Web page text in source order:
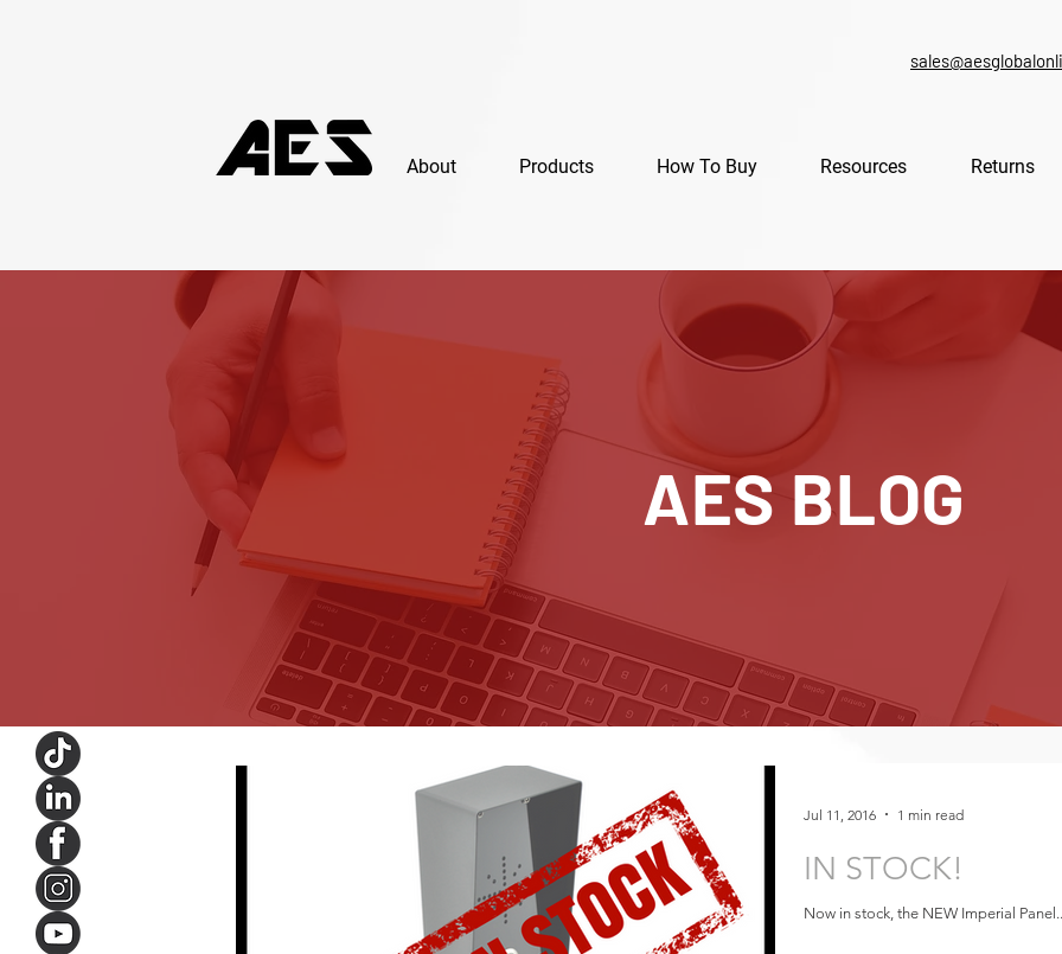
About Products How To Buy Resources Returns
AES BLOG
IN STOCK!
Now in stock, the NEW Imperial
Jul 11, 2016 1 min read